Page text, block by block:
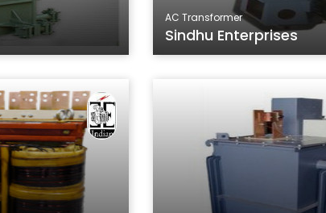
AC Transformer
Sindhu Enterprises